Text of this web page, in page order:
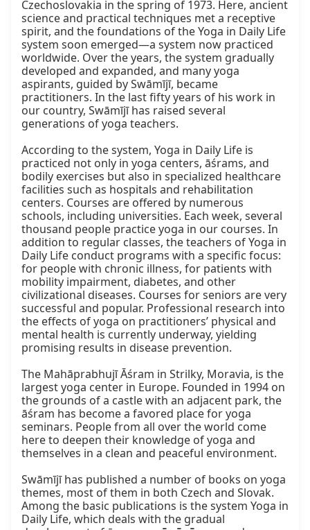
Czechoslovakia in the spring of 1973. Here, ancient
science and practical techniques met a receptive
spirit, and the foundations of the Yoga in Daily Life
system soon emerged—a system now practiced
worldwide. Over the years, the system gradually
developed and expanded, and many yoga
aspirants, guided by Swāmījī, became
practitioners. In the last fifty years of his work in
our country, Swāmījī has raised several
generations of yoga teachers.
According to the system, Yoga in Daily Life is
practiced not only in yoga centers, āśrams, and
bodily exercises but also in specialized healthcare
facilities such as hospitals and rehabilitation
centers. Courses are offered by numerous
schools, including universities. Each week, several
thousand people practice yoga in our courses. In
addition to regular classes, the teachers of Yoga in
Daily Life conduct programs with a specific focus:
for people with chronic illness, for patients with
mobility impairment, diabetes, and other
civilizational diseases. Courses for seniors are very
successful and popular. Professional research into
the effects of yoga on practitioners’ physical and
mental health is currently underway, yielding
promising results in disease prevention.
The Mahāprabhujī Āśram in Strilky, Moravia, is the
largest yoga center in Europe. Founded in 1994 on
the grounds of a castle with an adjacent park, the
āśram has become a favored place for yoga
seminars. People from all over the world come
here to deepen their knowledge of yoga and
themselves in a clean and peaceful environment.
Swāmījī has published a number of books on yoga
themes, most of them in both Czech and Slovak.
Among the basic publications is the system Yoga in
Daily Life, which deals with the gradual